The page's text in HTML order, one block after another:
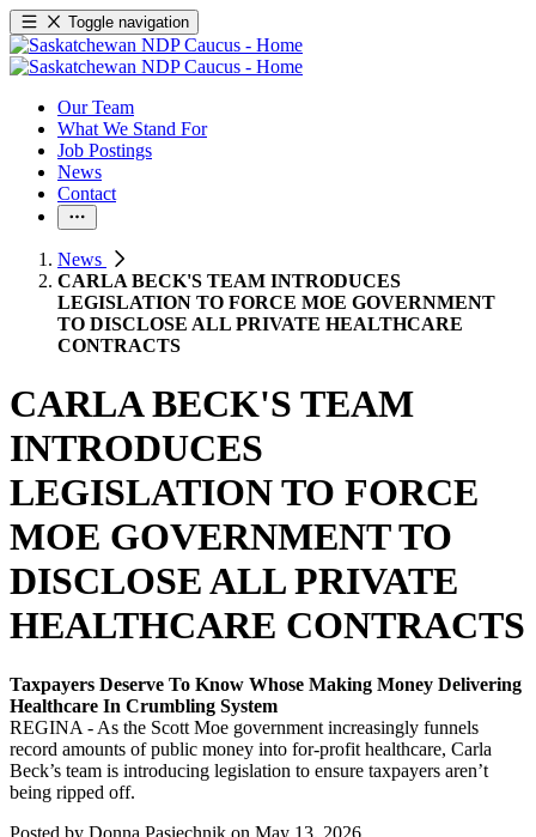
Toggle navigation
Our Team
What We Stand For
Job Postings
News
Contact
News
CARLA BECK'S TEAM INTRODUCES
LEGISLATION TO FORCE MOE GOVERNMENT
TO DISCLOSE ALL PRIVATE HEALTHCARE
CONTRACTS
CARLA BECK'S TEAM
INTRODUCES
LEGISLATION TO FORCE
MOE GOVERNMENT TO
DISCLOSE ALL PRIVATE
HEALTHCARE CONTRACTS
Taxpayers Deserve To Know Whose Making Money Delivering
Healthcare In Crumbling System
REGINA - As the Scott Moe government increasingly funnels
record amounts of public money into for-profit healthcare, Carla
Beck’s team is introducing legislation to ensure taxpayers aren’t
being ripped off.
Posted by Donna Pasiechnik on May 13, 2026